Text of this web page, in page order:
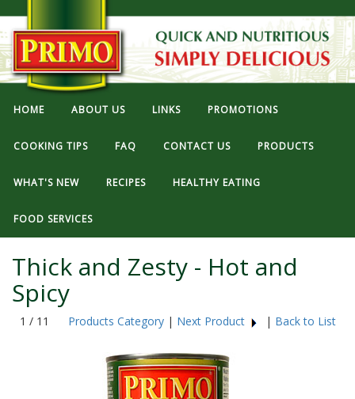
HOME ABOUT US LINKS PROMOTIONS
COOKING TIPS FAQ CONTACT US PRODUCTS
WHAT'S NEW RECIPES HEALTHY EATING
FOOD SERVICES
Thick and Zesty - Hot and
Spicy
1 / 11 Products Category| Next Product | Back to List